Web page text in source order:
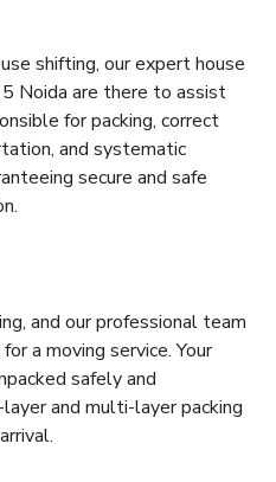
shifting, our expert house
Noida are there to assist
for packing, correct
and systematic
secure and safe
and our professional team
a moving service. Your
safely and
and multi-layer packing